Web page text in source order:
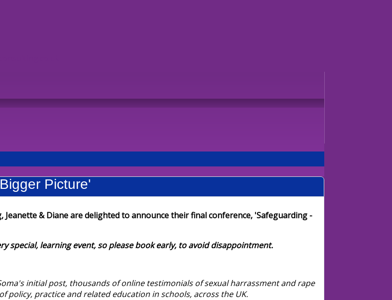
Picture'
& Diane are delighted to announce their final conference, 'Safeguarding -
special, learning event, so please book early, to avoid disappointment.
initial post, thousands of online testimonials of sexual harrassment and rape
practice and related education in schools, across the UK.